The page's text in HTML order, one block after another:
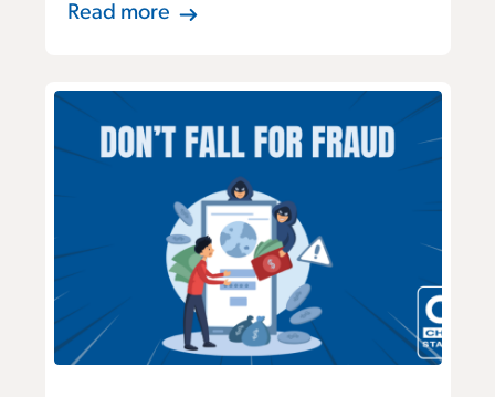
Read more